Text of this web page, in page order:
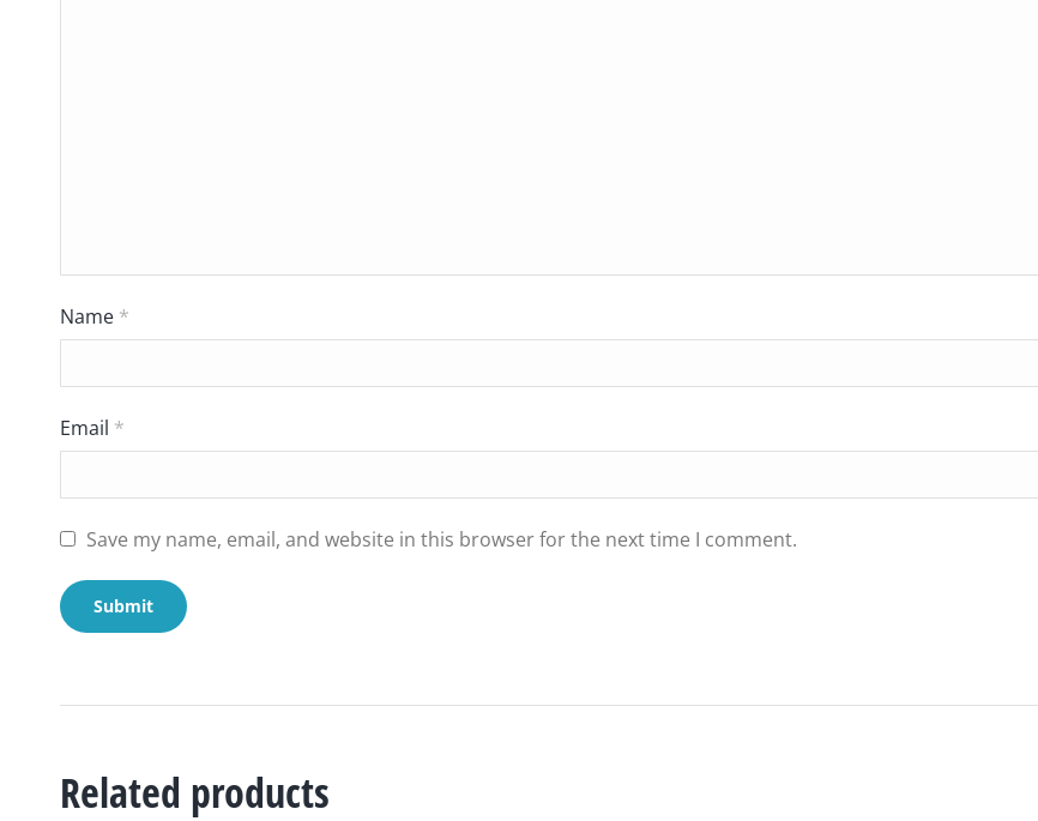
Name *
Email *
Save my name, email, and website in this browser for the next time I comment.
Related products